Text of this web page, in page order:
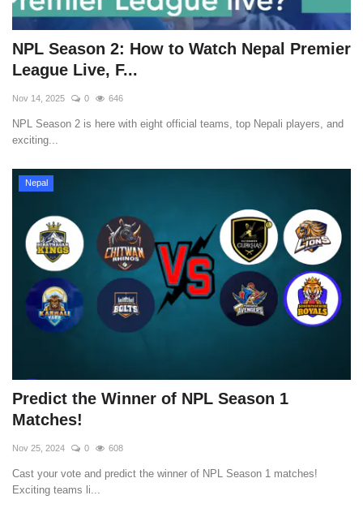
NPL Season 2: How to Watch Nepal Premier
League Live, F...
Nov 14, 2025 0 646
NPL Season 2 is here with eight official teams, top Nepali players, and
exciting...
Nepal
Predict the Winner of NPL Season 1
Matches!
Nov 25, 2024 0 608
Cast your vote and predict the winner of NPL Season 1 matches!
Exciting teams li...